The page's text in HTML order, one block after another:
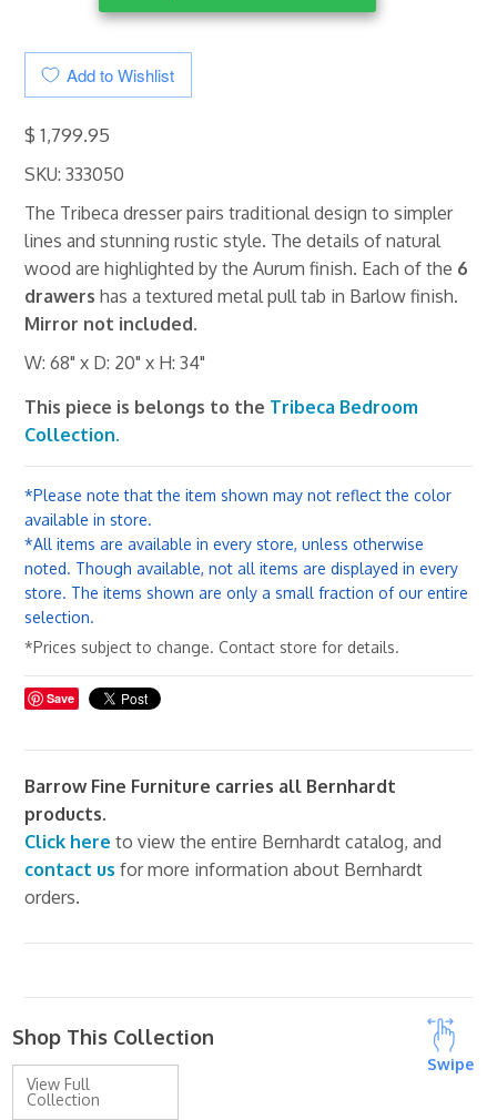
Add to Wishlist
$ 1,799.95
SKU: 333050
The Tribeca dresser pairs traditional design to simpler
lines and stunning rustic style. The details of natural
wood are highlighted by the Aurum finish. Each of the 6
drawers has a textured metal pull tab in Barlow finish.
Mirror not included.
W: 68" x D: 20" x H: 34"
This piece is belongs to the Tribeca Bedroom
Collection.
*Please note that the item shown may not reflect the color
available in store.
*All items are available in every store, unless otherwise
noted. Though available, not all items are displayed in every
store. The items shown are only a small fraction of our entire
selection.
*Prices subject to change. Contact store for details.
Save
Barrow Fine Furniture carries all Bernhardt
products.
Click hereto view the entire Bernhardt catalog, and
contact us for more information about Bernhardt
orders.
Shop This Collection
View Full
Collection
Swipe